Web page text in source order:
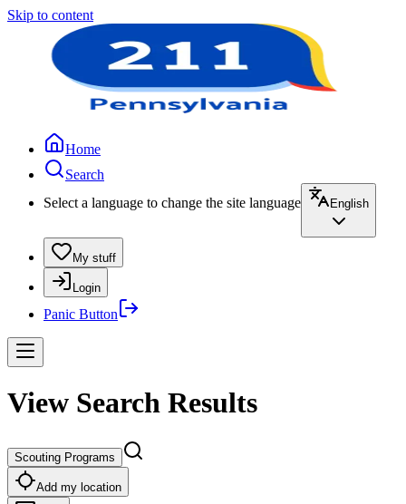
Skip to content
Home
Search
Select a language to change the site language
English
My stuff
Login
Panic Button
View Search Results
Scouting Programs
Add my location